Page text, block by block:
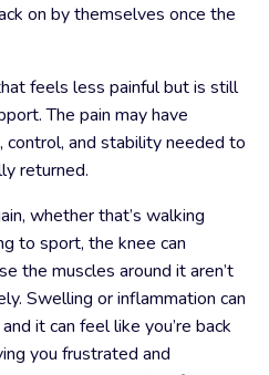
on by themselves once the
feels less painful but is still
The pain may have
and stability needed to
returned.
whether that’s walking
to sport, the knee can
the muscles around it aren’t
Swelling or inflammation can
it can feel like you’re back
you frustrated and